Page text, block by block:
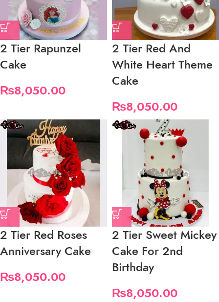
2 Tier Rapunzel
Cake
₨8,050.00
2 Tier Red And
White Heart Theme
Cake
₨8,050.00
2 Tier Red Roses
Anniversary Cake
₨8,050.00
2 Tier Sweet Mickey
Cake For 2nd
Birthday
₨8,050.00